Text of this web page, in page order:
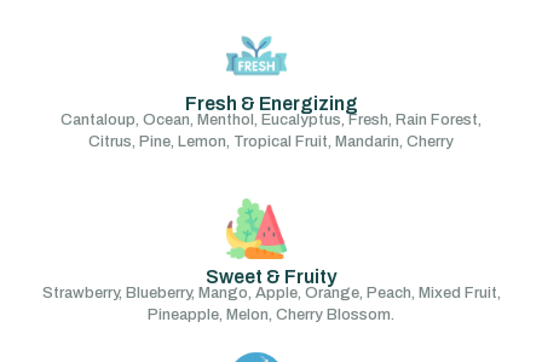
Fresh & Energizing
Cantaloup, Ocean, Menthol, Eucalyptus, Fresh, Rain Forest,
Citrus, Pine, Lemon, Tropical Fruit, Mandarin, Cherry
Sweet & Fruity
Strawberry, Blueberry, Mango, Apple, Orange, Peach, Mixed Fruit,
Pineapple, Melon, Cherry Blossom.